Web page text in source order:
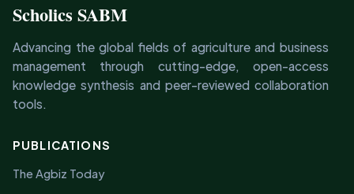
Scholics SABM
Advancing the global fields of agriculture and business
management through cutting-edge, open-access
knowledge synthesis and peer-reviewed collaboration
tools.
PUBLICATIONS
The Agbiz Today